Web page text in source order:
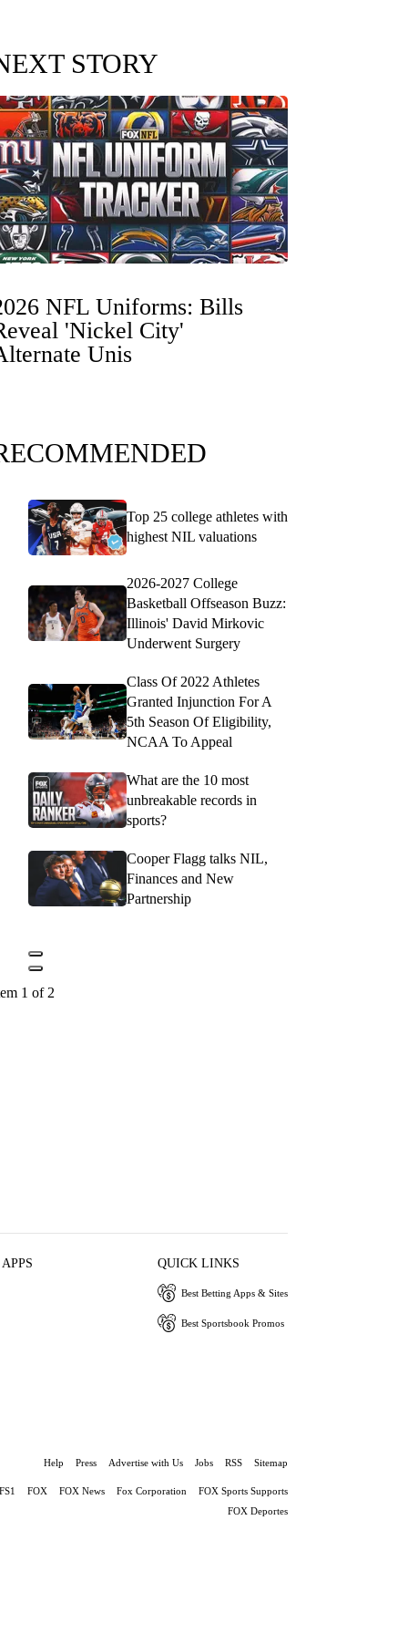
STORY
NFL Uniforms: Bills
'Nickel City'
Unis
Top 25 college athletes with
highest NIL valuations
2026-2027 College
Basketball Offseason Buzz:
Illinois' David Mirkovic
Underwent Surgery
Class Of 2022 Athletes
Granted Injunction For A
5th Season Of Eligibility,
NCAA To Appeal
What are the 10 most
unbreakable records in
sports?
Cooper Flagg talks NIL,
Finances and New
Partnership
1 of 2
QUICK LINKS
Best Betting Apps & Sites
Best Sportsbook Promos
Help Press Advertise with Us Jobs RSS Sitemap
FS1 FOX FOX News Fox Corporation
FOX Sports Supports
FOX Deportes